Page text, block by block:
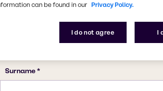
can be found in our Privacy Policy.
I do not agree I